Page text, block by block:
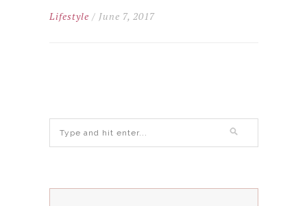
Lifestyle / June 7, 2017